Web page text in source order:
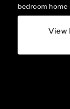
bedroom
View